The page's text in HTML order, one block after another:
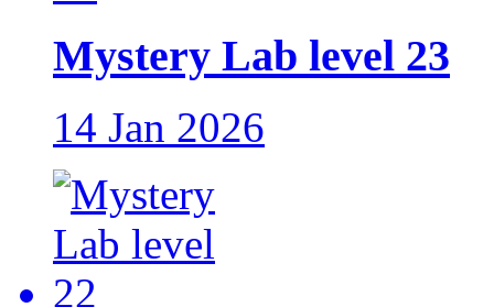
Mystery Lab level 23
14 Jan 2026